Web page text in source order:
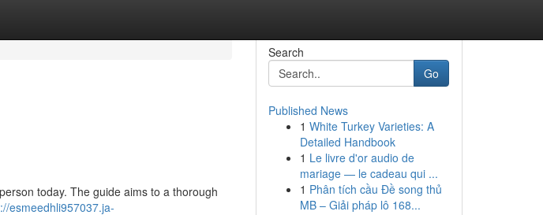
today. The guide aims to a thorough
esmeedhli957037.ja-
Search
Go
Published News
1 White Turkey Varieties: A
Detailed Handbook
1 Le livre d'or audio de
mariage — le cadeau qui ...
1 Phân tích cầu Đề song thủ
MB – Giải pháp lô 168...